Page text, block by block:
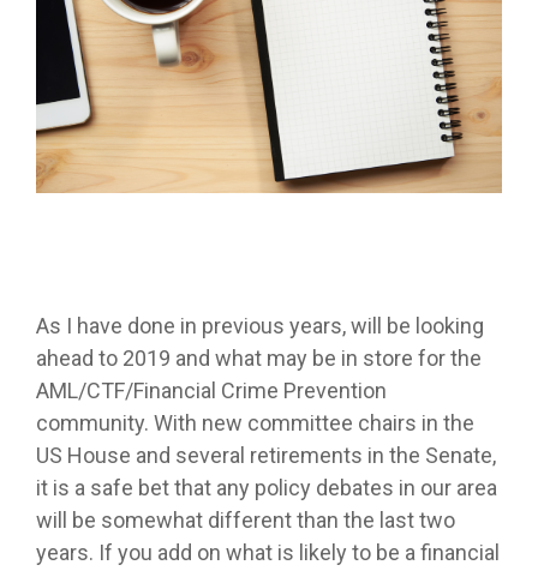
As I have done in previous years, will be looking
ahead to 2019 and what may be in store for the
AML/CTF/Financial Crime Prevention
community. With new committee chairs in the
US House and several retirements in the Senate,
it is a safe bet that any policy debates in our area
will be somewhat different than the last two
years. If you add on what is likely to be a financial